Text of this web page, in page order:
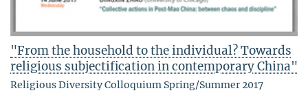
"From the household to the individual? Towards
religious subjectification in contemporary China"
Religious Diversity Colloquium Spring/Summer 2017